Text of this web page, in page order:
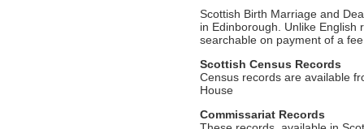
Scottish Birth Marriage and
in Edinborough. Unlike English
searchable on payment of a
Scottish Census Records
Census records are available
House
Commissariat Records